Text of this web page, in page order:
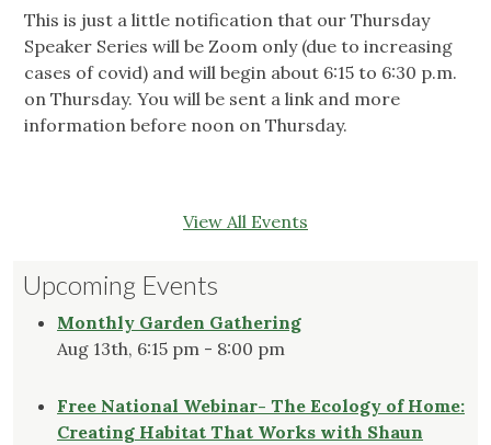
This is just a little notification that our Thursday
Speaker Series will be Zoom only (due to increasing
cases of covid) and will begin about 6:15 to 6:30 p.m.
on Thursday. You will be sent a link and more
information before noon on Thursday.
View All Events
Upcoming Events
Monthly Garden Gathering
Aug 13th, 6:15 pm - 8:00 pm
Free National Webinar- The Ecology of Home:
Creating Habitat That Works with Shaun